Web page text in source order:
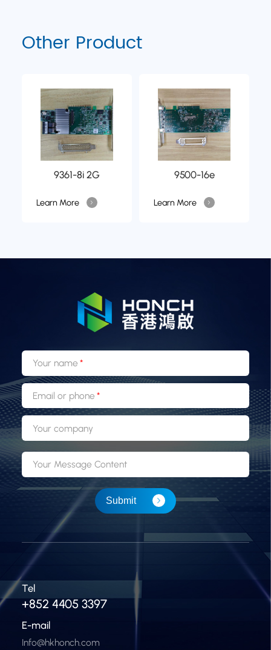
Other Product
9361-8i 2G
Learn More
9500-16e
Learn More
Your name
Email or phone
Your company
Your Message Content
Submit
Tel
+852 4405 3397
E-mail
Info@hkhonch.com